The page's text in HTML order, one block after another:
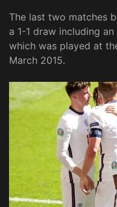
The last two matches
a 1-1 draw including
which was played at
March 2015.